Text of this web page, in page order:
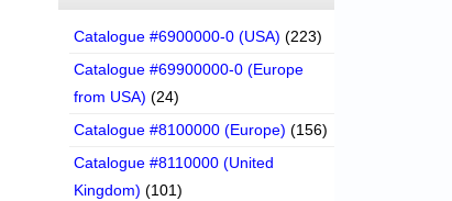
Catalogue #6900000-0 (USA) (223)
Catalogue #69900000-0 (Europe
from USA) (24)
Catalogue #8100000 (Europe) (156)
Catalogue #8110000 (United
Kingdom) (101)